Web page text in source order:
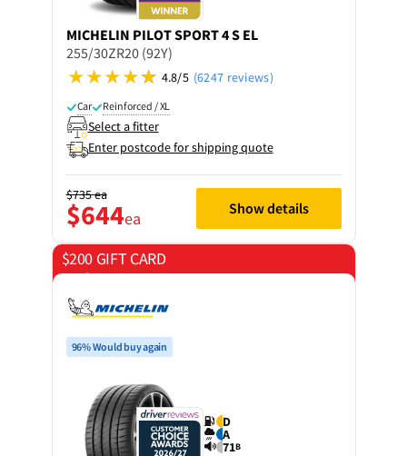
MICHELIN PILOT SPORT 4 S EL
255/30ZR20 (92Y)
4.8/5 (6247 reviews)
Car Reinforced / XL
Select a fitter
Enter postcode for shipping quote
$735ea
$644ea Show details
$200 GIFT CARD
on 4 tyres
96% Would buy again
D
A
71B